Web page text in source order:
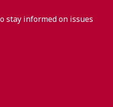
stay informed on issues